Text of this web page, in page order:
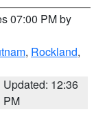
07:00 PM by
, Rockland,
Updated: 12:36
PM